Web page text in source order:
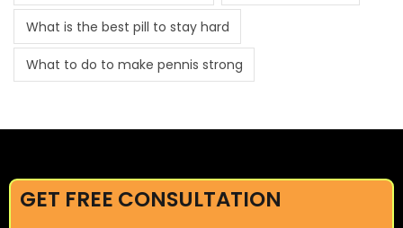
What is the best pill to stay hard
What to do to make pennis strong
GET FREE CONSULTATION